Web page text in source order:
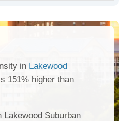
in Lakewood
151% higher than
Lakewood Suburban